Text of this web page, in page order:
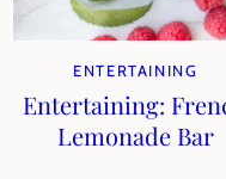
ENTERTAINING
Entertaining:
Lemonade Bar